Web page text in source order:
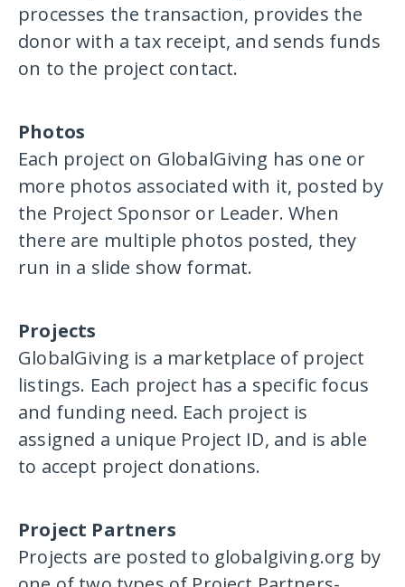
processes the transaction, provides the
donor with a tax receipt, and sends funds
on to the project contact.
Photos
Each project on GlobalGiving has one or
more photos associated with it, posted by
the Project Sponsor or Leader. When
there are multiple photos posted, they
run in a slide show format.
Projects
GlobalGiving is a marketplace of project
listings. Each project has a specific focus
and funding need. Each project is
assigned a unique Project ID, and is able
to accept project donations.
Project Partners
Projects are posted to globalgiving.org by